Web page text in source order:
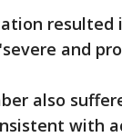
and
also
with